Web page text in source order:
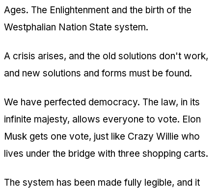
Ages. The Enlightenment and the birth of the
Westphalian Nation State system.
A crisis arises, and the old solutions don't work,
and new solutions and forms must be found.
We have perfected democracy. The law, in its
infinite majesty, allows everyone to vote. Elon
Musk gets one vote, just like Crazy Willie who
lives under the bridge with three shopping carts.
The system has been made fully legible, and it